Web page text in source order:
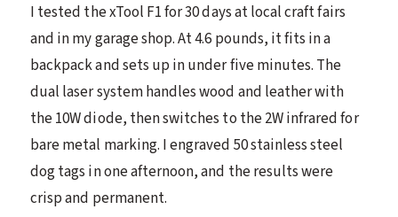
I tested the xTool F1 for 30 days at local craft fairs
and in my garage shop. At 4.6 pounds, it fits in a
backpack and sets up in under five minutes. The
dual laser system handles wood and leather with
the 10W diode, then switches to the 2W infrared for
bare metal marking. I engraved 50 stainless steel
dog tags in one afternoon, and the results were
crisp and permanent.